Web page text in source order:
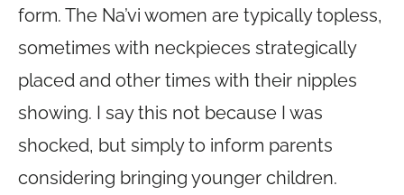
form. The Na’vi women are typically topless,
sometimes with neckpieces strategically
placed and other times with their nipples
showing. I say this not because I was
shocked, but simply to inform parents
considering bringing younger children.